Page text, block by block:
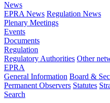
News
EPRA News Regulation News
Plenary Meetings
Events
Documents
Regulation
Regulatory Authorities Other
EPRA
General Information Board &
Permanent Observers Statutes
Search